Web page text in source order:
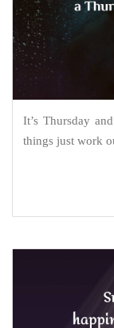
It’s Thursday
things just work